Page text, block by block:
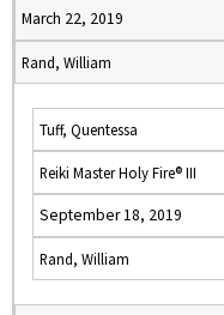
March 22, 2019
Rand, William
Tuff, Quentessa
Reiki Master Holy Fire® III
September 18, 2019
Rand, William